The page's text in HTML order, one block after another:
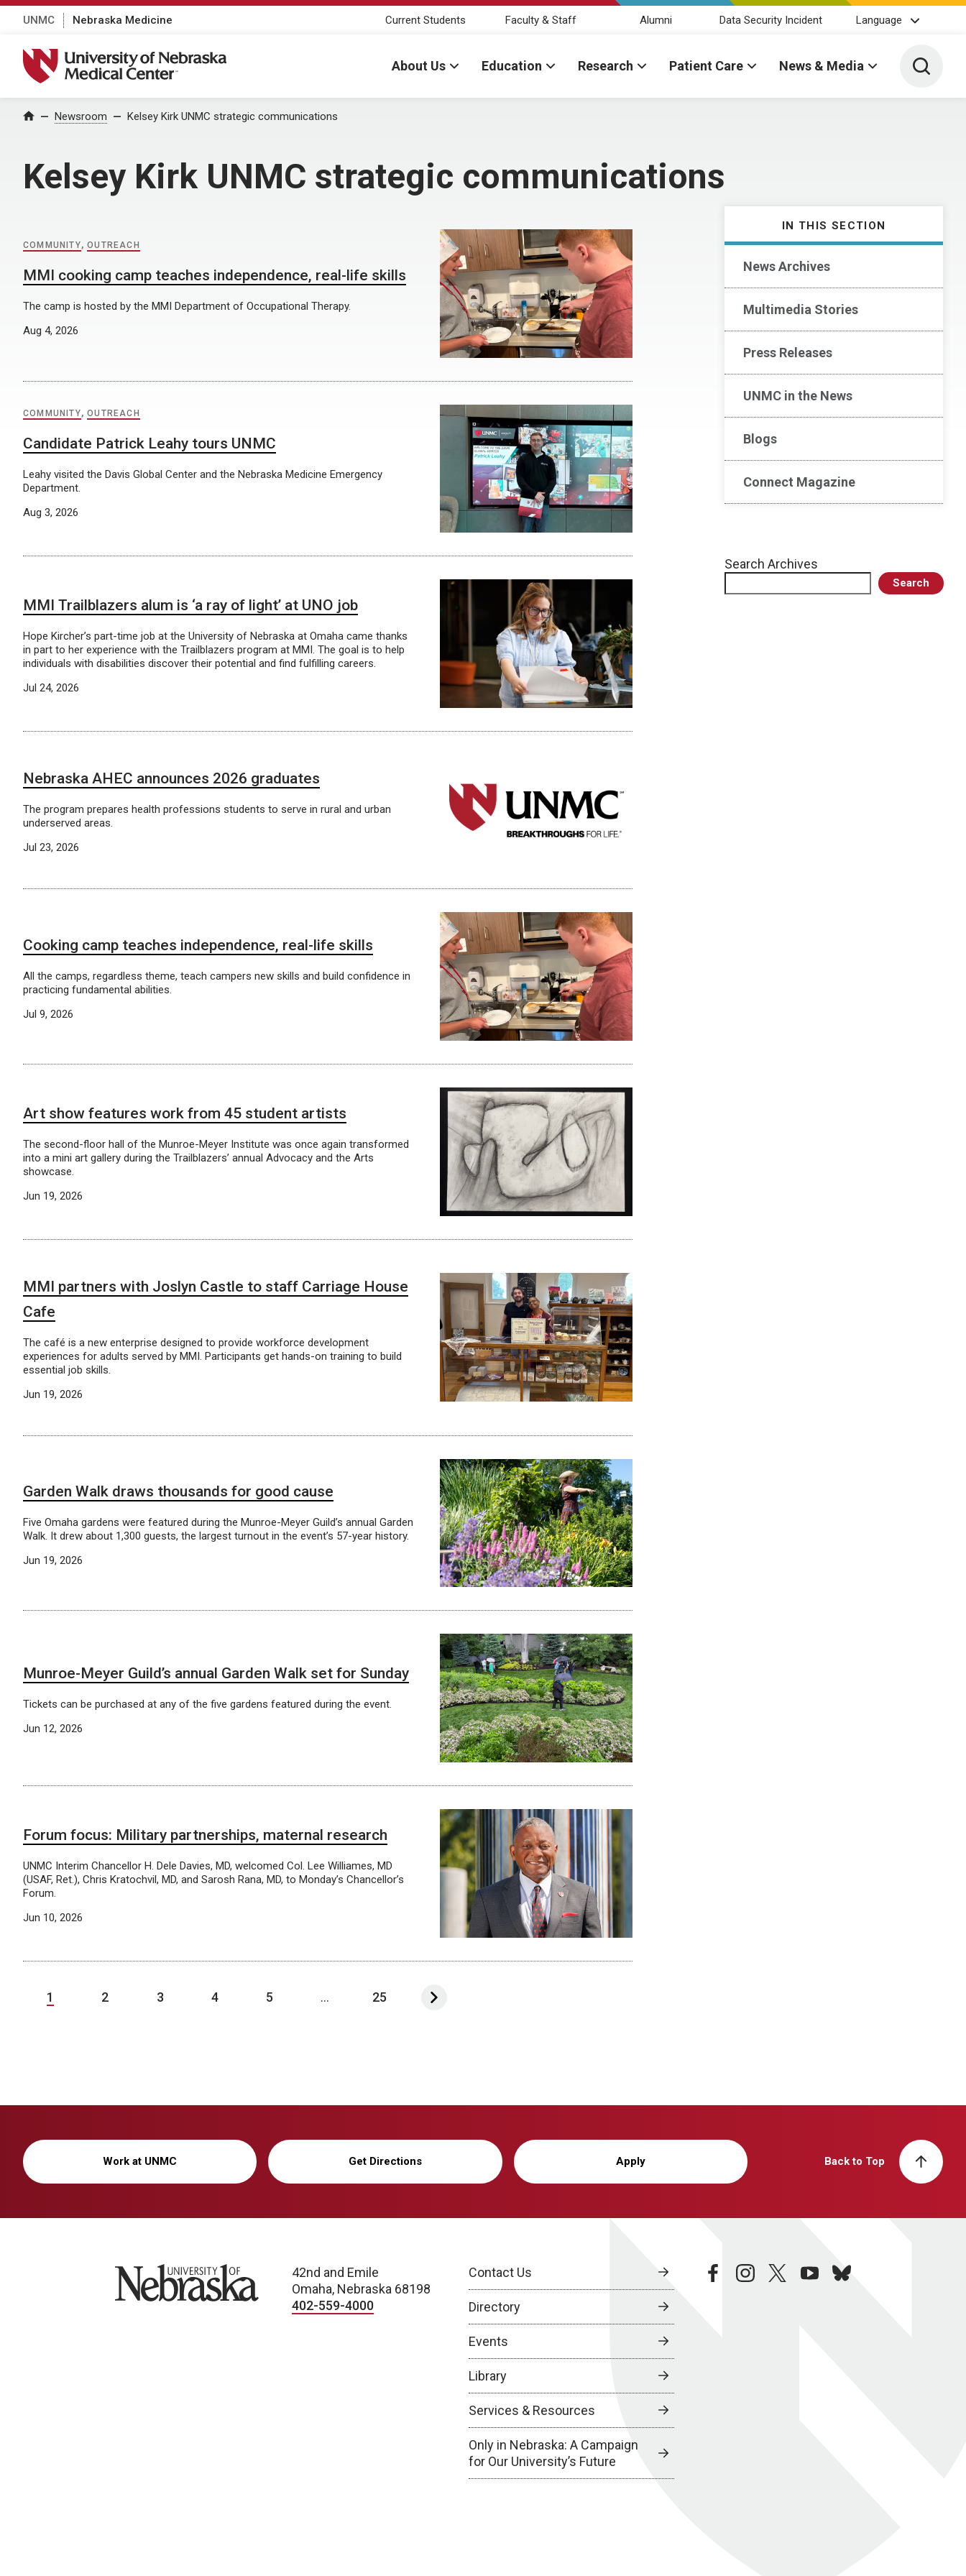
UNMC Nebraska Medicine Current Students Faculty & Staff Alumni Data Security Incident Language
University of Nebraska Medical Center
About Us Education Research Patient Care News & Media Toggle
Home Newsroom Kelsey Kirk UNMC strategic communications
Kelsey Kirk UNMC strategic communications
IN THIS SECTION
News Archives
Multimedia Stories
Press Releases
UNMC in the News
Blogs
Connect Magazine
Search Archives
Search
COMMUNITY,OUTREACH
MMI cooking camp teaches independence, real-life skills
The camp is hosted by the MMI Department of Occupational Therapy.
Aug 4, 2026
COMMUNITY,OUTREACH
Candidate Patrick Leahy tours UNMC
Leahy visited the Davis Global Center and the Nebraska Medicine Emergency
Department.
Aug 3, 2026
MMI Trailblazers alum is ‘a ray of light’ at UNO job
Hope Kircher’s part-time job at the University of Nebraska at Omaha came thanks
in part to her experience with the Trailblazers program at MMI. The goal is to help
individuals with disabilities discover their potential and find fulfilling careers.
Jul 24, 2026
Nebraska AHEC announces 2026 graduates
The program prepares health professions students to serve in rural and urban
underserved areas.
Jul 23, 2026
Cooking camp teaches independence, real-life skills
All the camps, regardless theme, teach campers new skills and build confidence in
practicing fundamental abilities.
Jul 9, 2026
Art show features work from 45 student artists
The second-floor hall of the Munroe-Meyer Institute was once again transformed
into a mini art gallery during the Trailblazers’ annual Advocacy and the Arts
showcase.
Jun 19, 2026
MMI partners with Joslyn Castle to staff Carriage House
Cafe
The café is a new enterprise designed to provide workforce development
experiences for adults served by MMI. Participants get hands-on training to build
essential job skills.
Jun 19, 2026
Garden Walk draws thousands for good cause
Five Omaha gardens were featured during the Munroe-Meyer Guild’s annual Garden
Walk. It drew about 1,300 guests, the largest turnout in the event’s 57-year history.
Jun 19, 2026
Munroe-Meyer Guild’s annual Garden Walk set for Sunday
Tickets can be purchased at any of the five gardens featured during the event.
Jun 12, 2026
Forum focus: Military partnerships, maternal research
UNMC Interim Chancellor H. Dele Davies, MD, welcomed Col. Lee Williames, MD
(USAF, Ret.), Chris Kratochvil, MD, and Sarosh Rana, MD, to Monday’s Chancellor’s
Forum.
Jun 10, 2026
1 2 3 4 5 ... 25
Work at UNMC Get Directions Apply Back to Top
University of Nebraska
42nd and Emile
Omaha, Nebraska 68198
402-559-4000
Contact Us
Directory
Events
Library
Services & Resources
Only in Nebraska: A Campaign
for Our University’s Future
facebookinstagramtwitteryoutubebluesky